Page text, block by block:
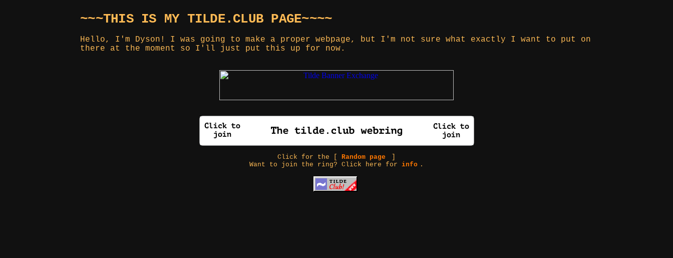
~~~THIS IS MY TILDE.CLUB PAGE~~~~
Hello, I'm Dyson! I was going to make a proper webpage, but I'm not sure what exactly I want to put on
there at the moment so I'll just put this up for now.
Click for the [Random page
Want to join the ring? Click here forinfo .